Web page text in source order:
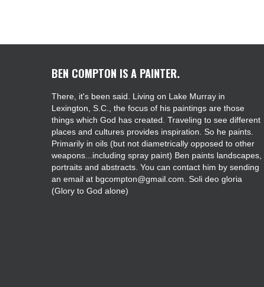
BEN COMPTON IS A PAINTER.
There, it's been said. Living on Lake Murray in
Lexington, S.C., the focus of his paintings are those
things which God has created. Traveling to see different
places and cultures provides inspiration. So he paints.
Primarily in oils (but not diametrically opposed to other
weapons...including spray paint) Ben paints landscapes,
portraits and abstracts. You can contact him by sending
an email at bgcompton@gmail.com. Soli deo gloria
(Glory to God alone)